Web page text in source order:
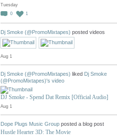
Tuesday
0
1
Dj Smoke (@PromoMixtapes) posted videos
Aug 1
Dj Smoke (@PromoMixtapes) liked Dj Smoke
(@PromoMixtapes)'s video
DJ Smoke - Spend Dat Remix [Official Audio]
Aug 1
Dope Plugs Music Group posted a blog post
Hustle Hearter 3D: The Movie